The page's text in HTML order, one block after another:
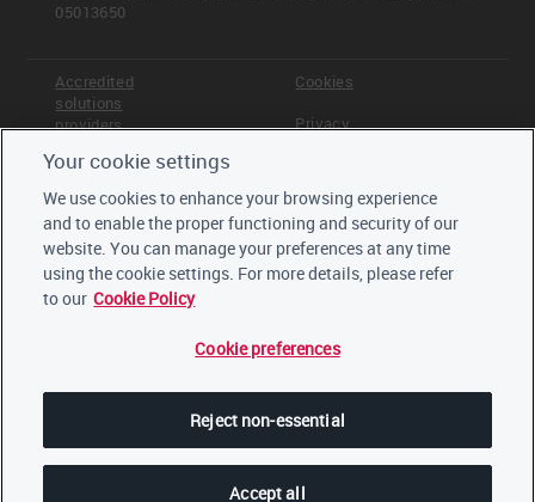
Construction
Food, beverage and tobacco
Metals & mining
Oil & gas
Paper & forestry
Steel
Transport original equipment manufacturers
(OEMs)
Transport services
This diagram shows the general questions
guidance, use the menu on the left to navigate to
05013650
Accredited
solutions
providers
Offices
Staff
Trustees,
board and
advisors
Cookies
Privacy
Careers
YouTube
Your cookie settings
We use cookies to enhance your browsing experience
and to enable the proper functioning and security of our
website. You can manage your preferences at any time
using the cookie settings. For more details, please refer
to our Cookie Policy
Cookie preferences
Reject non-essential
Accept all